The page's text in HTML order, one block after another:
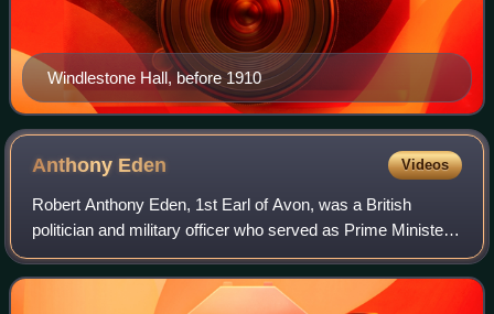
Windlestone Hall, before 1910
Anthony Eden Videos
Robert Anthony Eden, 1st Earl of Avon, was a British
politician and military officer who served as Prime Minister
of the United Kingdom and Leader of the Conservative
Party from 1955 until his resigna